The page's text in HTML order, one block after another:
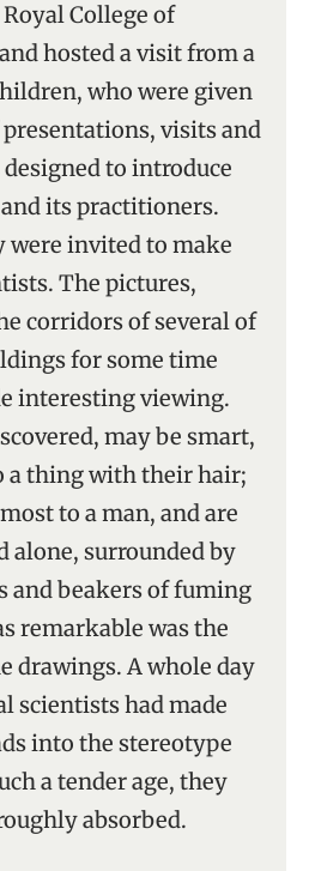
College of
hosted a visit from a
who were given
visits and
to introduce
its practitioners.
were invited to make
The pictures,
corridors of several of
for some time
interesting viewing.
may be smart,
a thing with their hair;
to a man, and are
alone, surrounded by
and beakers of fuming
remarkable was the
drawings. A whole day
scientists had made
into the stereotype
a tender age, they
absorbed.